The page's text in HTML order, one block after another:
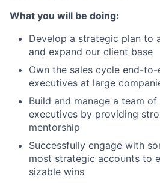
What you will be doing:
Develop a strategic plan to
and expand our client base
Own the sales cycle end-
executives at large
Build and manage a team
executives by providing
mentorship
Successfully engage with
most strategic accounts to
sizable wins